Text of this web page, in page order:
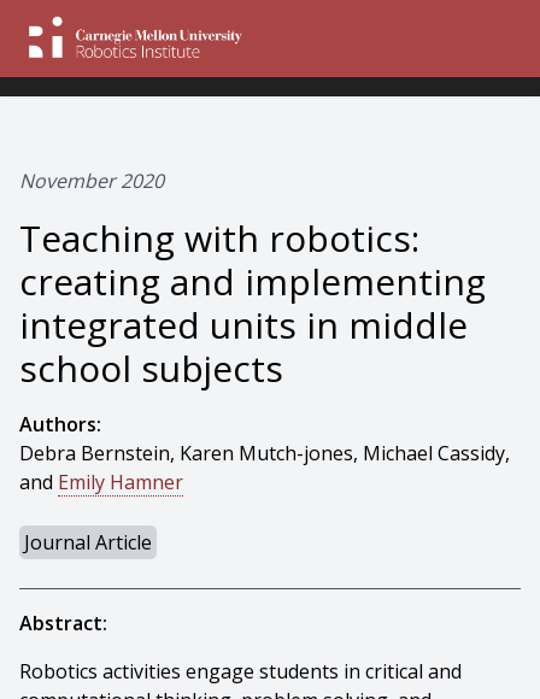
November 2020
Teaching with robotics:
creating and implementing
integrated units in middle
school subjects
Authors:
Debra Bernstein, Karen Mutch-jones, Michael Cassidy,
and Emily Hamner
Journal Article
Abstract:
Robotics activities engage students in critical and